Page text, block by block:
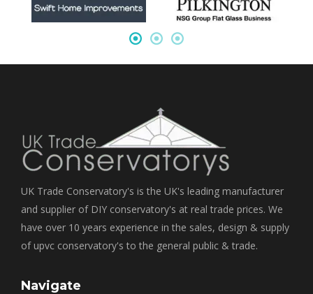
UK Trade Conservatory's is the UK's leading manufacturer
and supplier of DIY conservatory's at real trade prices. We
have over 10 years experience in the sales, design & supply
of upvc conservatory's to the general public & trade.
Navigate